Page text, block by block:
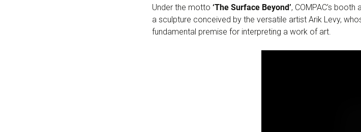
Under the motto ‘The Surface Beyond’, COMPAC’s booth
a sculpture conceived by the versatile artist Arik Levy,
fundamental premise for interpreting a work of art.